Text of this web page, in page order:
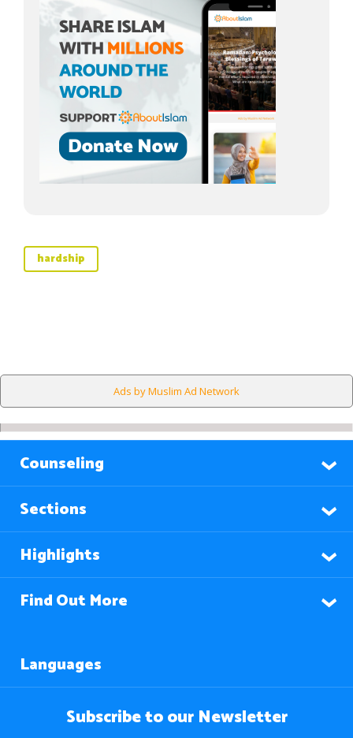
hardship
Ads by Muslim Ad Network
Counseling
Sections
Highlights
Find Out More
Languages
Subscribe to our Newsletter